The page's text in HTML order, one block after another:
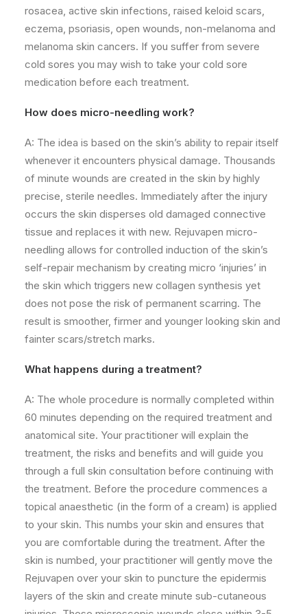
rosacea, active skin infections, raised keloid scars,
eczema, psoriasis, open wounds, non-melanoma and
melanoma skin cancers. If you suffer from severe
cold sores you may wish to take your cold sore
medication before each treatment.
How does micro-needling work?
A: The idea is based on the skin’s ability to repair itself
whenever it encounters physical damage. Thousands
of minute wounds are created in the skin by highly
precise, sterile needles. Immediately after the injury
occurs the skin disperses old damaged connective
tissue and replaces it with new. Rejuvapen micro-
needling allows for controlled induction of the skin’s
self-repair mechanism by creating micro ‘injuries’ in
the skin which triggers new collagen synthesis yet
does not pose the risk of permanent scarring. The
result is smoother, firmer and younger looking skin and
fainter scars/stretch marks.
What happens during a treatment?
A: The whole procedure is normally completed within
60 minutes depending on the required treatment and
anatomical site. Your practitioner will explain the
treatment, the risks and benefits and will guide you
through a full skin consultation before continuing with
the treatment. Before the procedure commences a
topical anaesthetic (in the form of a cream) is applied
to your skin. This numbs your skin and ensures that
you are comfortable during the treatment. After the
skin is numbed, your practitioner will gently move the
Rejuvapen over your skin to puncture the epidermis
layers of the skin and create minute sub-cutaneous